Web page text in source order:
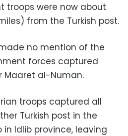
troops were now about
from the Turkish post.
no mention of the
forces captured
Maaret al-Numan.
troops captured all
Turkish post in the
in Idlib province, leaving